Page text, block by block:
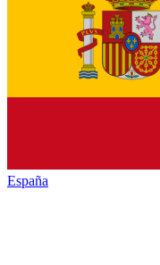
España